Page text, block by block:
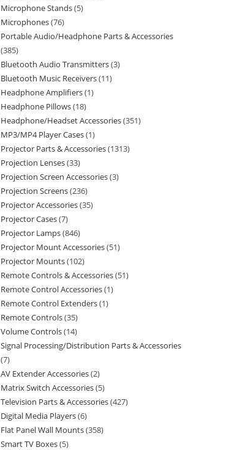
Microphone Stands 5
Microphones 76
Portable Audio/Headphone Parts & Accessories
385
Bluetooth Audio Transmitters 3
Bluetooth Music Receivers 11
Headphone Amplifiers 1
Headphone Pillows 18
Headphone/Headset Accessories 351
MP3/MP4 Player Cases 1
Projector Parts & Accessories 1313
Projection Lenses 33
Projection Screen Accessories 3
Projection Screens 236
Projector Accessories 35
Projector Cases 7
Projector Lamps 846
Projector Mount Accessories 51
Projector Mounts 102
Remote Controls & Accessories 51
Remote Control Accessories 1
Remote Control Extenders 1
Remote Controls 35
Volume Controls 14
Signal Processing/Distribution Parts & Accessories
7
AV Extender Accessories 2
Matrix Switch Accessories 5
Television Parts & Accessories 427
Digital Media Players 6
Flat Panel Wall Mounts 358
Smart TV Boxes 5